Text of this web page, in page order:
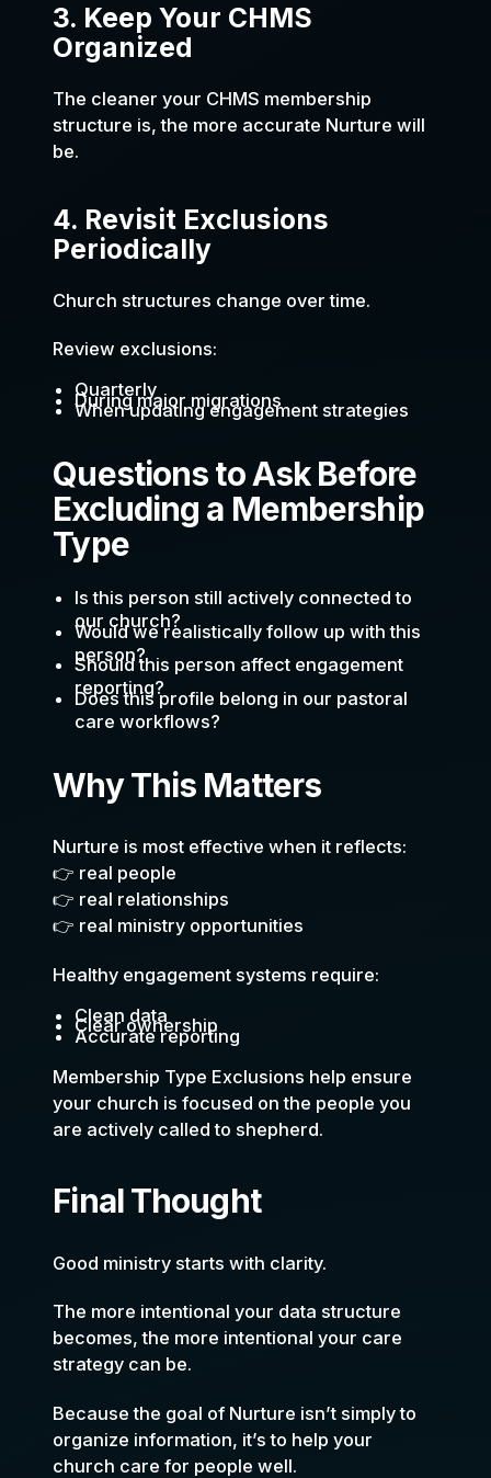
3. Keep Your CHMS
Organized
The cleaner your CHMS membership
structure is, the more accurate Nurture will
be.
4. Revisit Exclusions
Periodically
Church structures change over time.
Review exclusions:
Quarterly
During major migrations
When updating engagement strategies
Questions to Ask Before
Excluding a Membership
Type
Is this person still actively connected to
our church?
Would we realistically follow up with this
person?
Should this person affect engagement
reporting?
Does this profile belong in our pastoral
care workflows?
Why This Matters
Nurture is most effective when it reflects:
👉 real people
👉 real relationships
👉 real ministry opportunities
Healthy engagement systems require:
Clean data
Clear ownership
Accurate reporting
Membership Type Exclusions help ensure
your church is focused on the people you
are actively called to shepherd.
Final Thought
Good ministry starts with clarity.
The more intentional your data structure
becomes, the more intentional your care
strategy can be.
Because the goal of Nurture isn’t simply to
organize information, it’s to help your
church care for people well.